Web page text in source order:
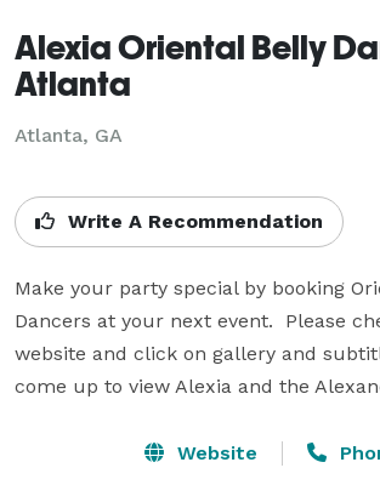
Alexia Oriental Belly
Atlanta
Atlanta, GA
Write A Recommendation
Make your party special by booking
Dancers at your next event.  Please
website and click on gallery and
come up to view Alexia and the
Website